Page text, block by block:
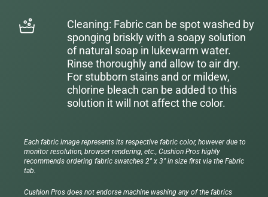
Cleaning: Fabric can be spot washed by
sponging briskly with a soapy solution
of natural soap in lukewarm water.
Rinse thoroughly and allow to air dry.
For stubborn stains and or mildew,
chlorine bleach can be added to this
solution it will not affect the color.
Each fabric image represents its respective fabric color, however due to
monitor resolution, browser rendering, etc., Cushion Pros highly
recommends ordering fabric swatches 2" x 3" in size first via the Fabric
tab.
Cushion Pros does not endorse machine washing any of the fabrics